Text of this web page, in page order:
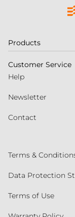
Products
Customer Service
Help
Newsletter
Contact
Terms &
Data Protection
Terms of Use